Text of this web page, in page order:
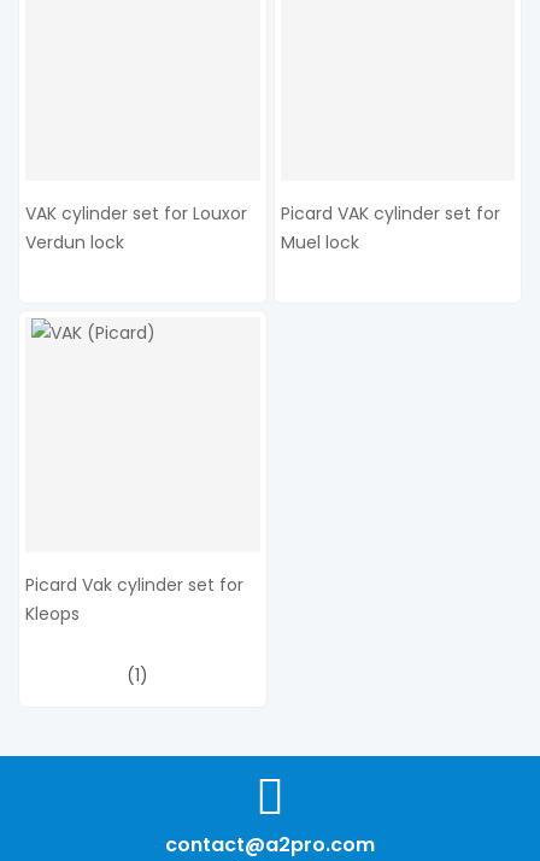
VAK cylinder set for Louxor
Verdun lock
Picard VAK cylinder set for
Muel lock
Picard Vak cylinder set for
Kleops
(1)
contact@a2pro.com